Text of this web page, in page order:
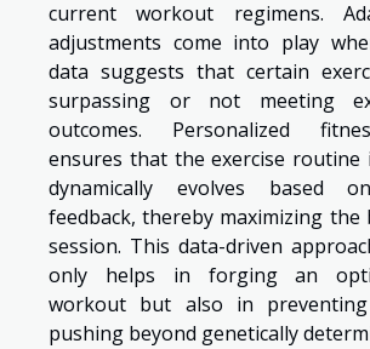
current workout regimens.
adjustments come into play
data suggests that certain
surpassing or not meeting
outcomes. Personalized
ensures that the exercise
dynamically evolves based
feedback, thereby maximizing the
session. This data-driven
only helps in forging an
workout but also in
pushing beyond genetically